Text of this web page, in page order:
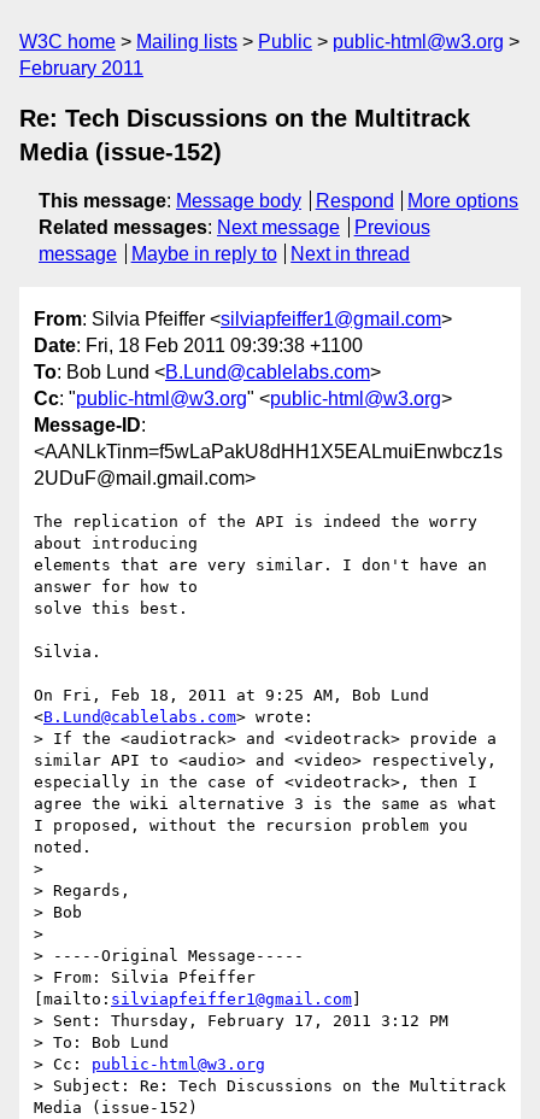
W3C home Mailing lists Public
public-html@w3.org
February 2011
Re: Tech Discussions on the Multitrack
Media (issue-152)
This message: Message body Respond
More options
Related messages: Next message
Previous
message
Maybe in reply to Next in thread
From: Silvia Pfeiffer <silviapfeiffer1@gmail.com>
Date: Fri, 18 Feb 2011 09:39:38 +1100
To: Bob Lund <B.Lund@cablelabs.com>
Cc: "public-html@w3.org" <public-html@w3.org>
Message-ID:
<AANLkTinm=f5wLaPakU8dHH1X5EALmuiEnwbcz1s
2UDuF@mail.gmail.com>
The replication of the API is indeed the worry
about introducing
elements that are very similar. I don't have an
answer for how to
solve this best.
Silvia.
On Fri, Feb 18, 2011 at 9:25 AM, Bob Lund
<B.Lund@cablelabs.com> wrote:
> If the <audiotrack> and <videotrack> provide a
similar API to <audio> and <video> respectively,
especially in the case of <videotrack>, then I
agree the wiki alternative 3 is the same as what
I proposed, without the recursion problem you
noted.
>
> Regards,
> Bob
>
> -----Original Message-----
> From: Silvia Pfeiffer
[mailto: silviapfeiffer1@gmail.com
> Sent: Thursday, February 17, 2011 3:12 PM
> To: Bob Lund
> Cc: public-html@w3.org
> Subject: Re: Tech Discussions on the Multitrack
Media (issue-152)